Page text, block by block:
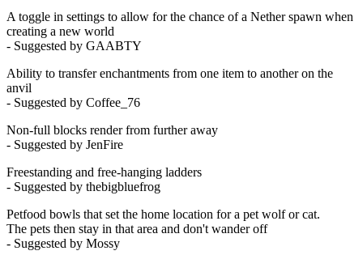
A toggle in settings to allow for the chance of a Nether spawn when
creating a new world
- Suggested by GAABTY
Ability to transfer enchantments from one item to another on the
anvil
- Suggested by Coffee_76
Non-full blocks render from further away
- Suggested by JenFire
Freestanding and free-hanging ladders
- Suggested by thebigbluefrog
Petfood bowls that set the home location for a pet wolf or cat.
The pets then stay in that area and don't wander off
- Suggested by Mossy